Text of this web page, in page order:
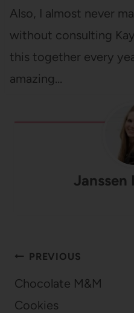
Also, I almost never
without consulting
this together every
amazing…
Janssen
Post
navigation
PREVIOUS
Chocolate M&M
Cookies